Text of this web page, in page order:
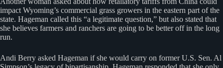
impact Wyoming’s commercial grass growers in the eastern part of the
state. Hageman called this “a legitimate question,” but also stated that
she believes farmers and ranchers are going to be better off in the long
run.
Andi Berry asked Hageman if she would carry on former U.S. Sen. Al